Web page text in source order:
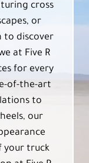
cross
or
to discover
at Five R
for every
of-the-art
to
our
your truck